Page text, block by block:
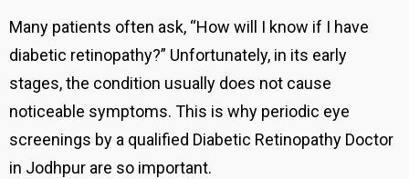
Many patients often ask, “How will I know if I have
diabetic retinopathy?” Unfortunately, in its early
stages, the condition usually does not cause
noticeable symptoms. This is why periodic eye
screenings by a qualified Diabetic Retinopathy Doctor
in Jodhpur are so important.